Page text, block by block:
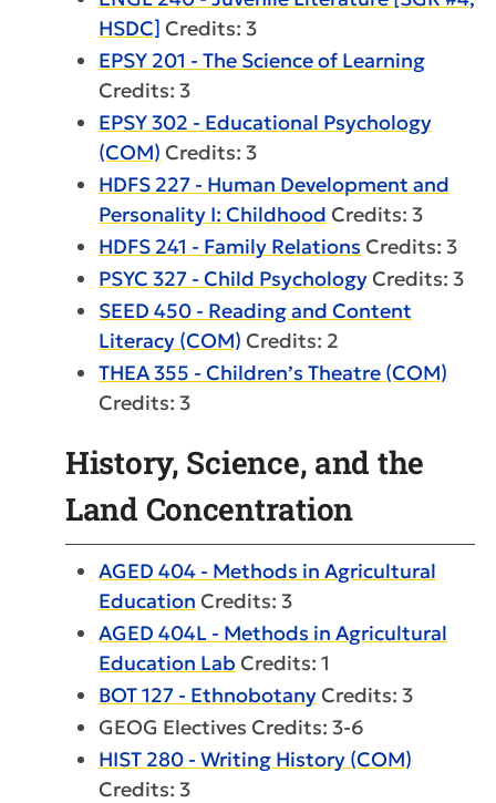
HSDC] Credits: 3
EPSY 201 - The Science of Learning
Credits: 3
EPSY 302 - Educational Psychology
(COM) Credits: 3
HDFS 227 - Human Development and
Personality I: Childhood Credits: 3
HDFS 241 - Family Relations Credits: 3
PSYC 327 - Child Psychology Credits: 3
SEED 450 - Reading and Content
Literacy (COM) Credits: 2
THEA 355 - Children’s Theatre (COM)
Credits: 3
History, Science, and the
Land Concentration
AGED 404 - Methods in Agricultural
Education Credits: 3
AGED 404L - Methods in Agricultural
Education Lab Credits: 1
BOT 127 - Ethnobotany Credits: 3
GEOG Electives Credits: 3-6
HIST 280 - Writing History (COM)
Credits: 3